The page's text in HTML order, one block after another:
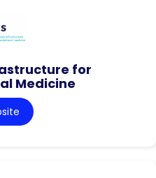
for
Medicine